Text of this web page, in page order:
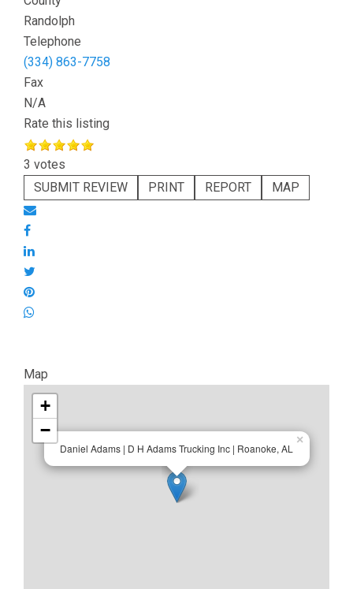
Randolph
Telephone
(334) 863-7758
Fax
N/A
Rate this listing
3 votes
SUBMIT REVIEW
PRINT REPORT MAP
Map
Daniel Adams | D H Adams Trucking Inc | Roanoke, AL
×
+
−